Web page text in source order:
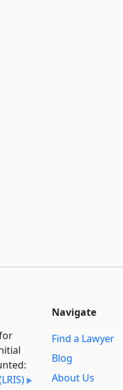
Navigate
Find a Lawyer
Blog
About Us